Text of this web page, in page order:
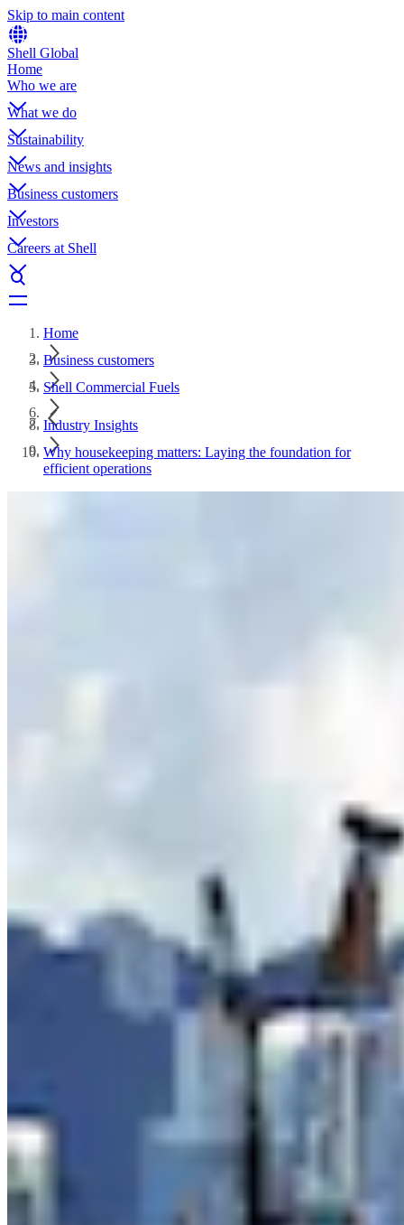
Skip to main content
Shell Global
Home
Who we are
What we do
Sustainability
News and insights
Business customers
Investors
Careers at Shell
Home
Business customers
Shell Commercial Fuels
Industry Insights
Why housekeeping matters: Laying the foundation for
efficient operations